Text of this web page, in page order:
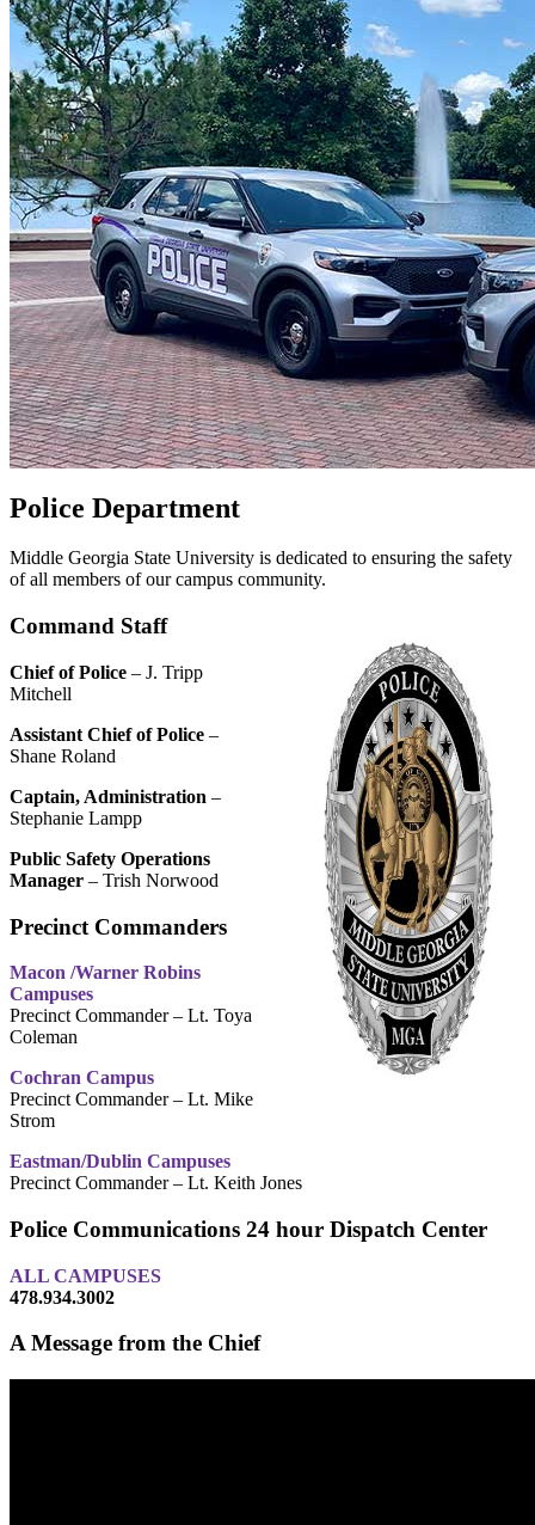
Police Department
Middle Georgia State University is dedicated to ensuring the safety
of all members of our campus community.
Command Staff
Chief of Police – J. Tripp
Mitchell
Assistant Chief of Police –
Shane Roland
Captain, Administration –
Stephanie Lampp
Public Safety Operations
Manager – Trish Norwood
Precinct Commanders
Macon /Warner Robins
Campuses
Precinct Commander – Lt. Toya
Coleman
Cochran Campus
Precinct Commander – Lt. Mike
Strom
Eastman/Dublin Campuses
Precinct Commander – Lt. Keith Jones
Police Communications 24 hour Dispatch Center
ALL CAMPUSES
478.934.3002
A Message from the Chief